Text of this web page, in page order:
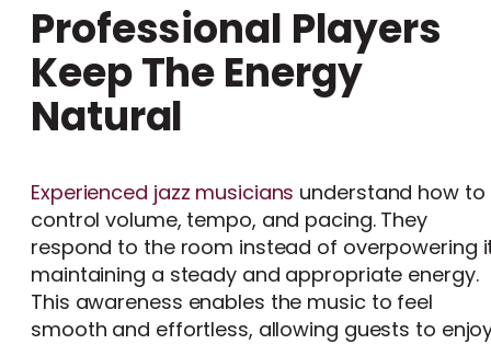
Professional Players
Keep The Energy
Natural
Experienced jazz musicians understand how to
control volume, tempo, and pacing. They
respond to the room instead of overpowering
maintaining a steady and appropriate energy.
This awareness enables the music to feel
smooth and effortless, allowing guests to